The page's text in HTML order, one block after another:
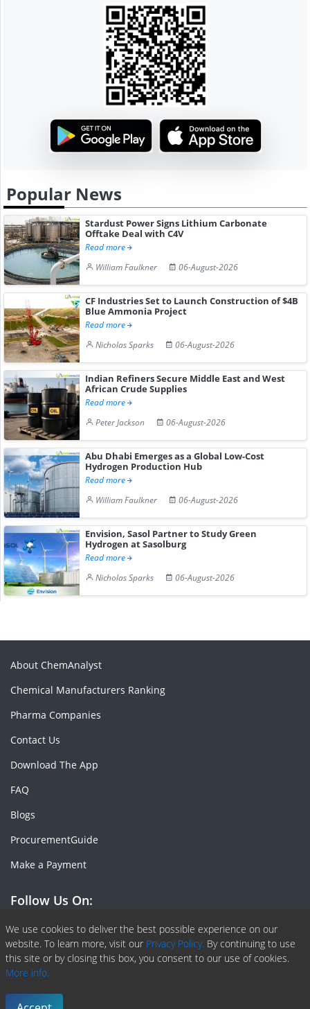
Popular News
Stardust Power Signs Lithium Carbonate
Offtake Deal with C4V
Read more
William Faulkner
06-August-2026
CF Industries Set to Launch Construction of $4B
Blue Ammonia Project
Read more
Nicholas Sparks
06-August-2026
Indian Refiners Secure Middle East and West
African Crude Supplies
Read more
Peter Jackson
06-August-2026
Abu Dhabi Emerges as a Global Low-Cost
Hydrogen Production Hub
Read more
William Faulkner
06-August-2026
Envision, Sasol Partner to Study Green
Hydrogen at Sasolburg
Read more
Nicholas Sparks
06-August-2026
We use cookies to deliver the best possible experience on our
website. To learn more, visit our Privacy Policy. By continuing to use
this site or by closing this box, you consent to our use of cookies.
More info.
About ChemAnalyst
Chemical Manufacturers Ranking
Pharma Companies
Contact Us
Download The App
FAQ
Blogs
ProcurementGuide
Make a Payment
Follow Us On:
Facebook
Linkedin
X or Twiter
SlideShare
Pinterest
RSS Fedd
Copyright © 2020 -
Terms & Conditions